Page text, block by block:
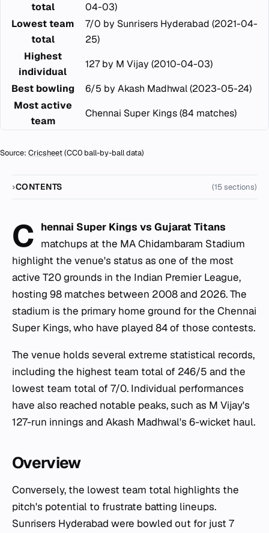
total
04-03)
Lowest team
total
7/0 by Sunrisers Hyderabad (2021-04-
25)
Highest
individual
127 by M Vijay (2010-04-03)
Best bowling
6/5 by Akash Madhwal (2023-05-24)
Most active
team
Chennai Super Kings (84 matches)
Source: Cricsheet(CC0 ball-by-ball data)
CONTENTS (15 sections)
C hennai Super Kings vs Gujarat Titans
matchups at the MA Chidambaram Stadium
highlight the venue's status as one of the most
active T20 grounds in the Indian Premier League,
hosting 98 matches between 2008 and 2026. The
stadium is the primary home ground for the Chennai
Super Kings, who have played 84 of those contests.
The venue holds several extreme statistical records,
including the highest team total of 246/5 and the
lowest team total of 7/0. Individual performances
have also reached notable peaks, such as M Vijay's
127-run innings and Akash Madhwal's 6-wicket haul.
Overview
Conversely, the lowest team total highlights the
pitch's potential to frustrate batting lineups.
Sunrisers Hyderabad were bowled out for just 7